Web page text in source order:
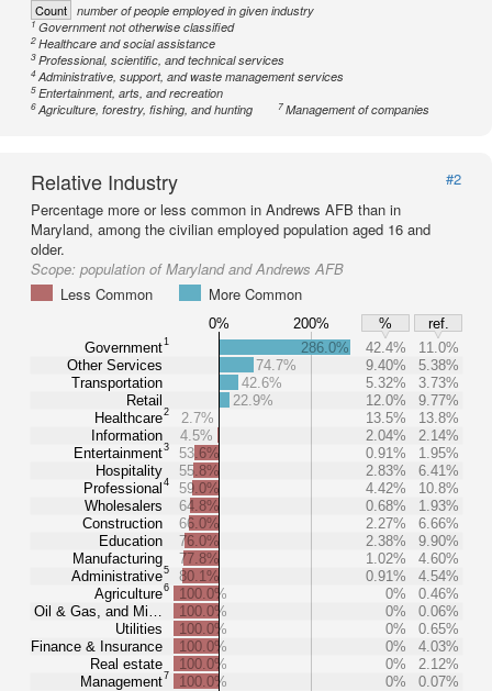
Count number of people employed in given industry
1Government not otherwise classified
2Healthcare and social assistance
3Professional, scientific, and technical services
4Administrative, support, and waste management services
5Entertainment, arts, and recreation
6Agriculture, forestry, fishing, and hunting 7Management of companies
Relative Industry
#2
Percentage more or less common in Andrews AFB than in
Maryland, among the civilian employed population aged 16 and
older.
Scope: population of Maryland and Andrews AFB
Less Common
More Common
0% 200% %
ref.
Government1
Other Services
Transportation
Retail
Healthcare2
Information
Entertainment3
Hospitality
Professional 4
Wholesalers
Construction
Education
Manufacturing
Administrative5
Agriculture6
Oil & Gas, and Mi…
Utilities
Finance & Insurance
Real estate
Management7
286.0% 42.4%
11.0%
74.7%
9.40%
5.38%
42.6%
5.32%
3.73%
22.9%
12.0%
9.77%
2.7%
13.5%
13.8%
4.5%
2.04%
2.14%
53.6%
0.91%
1.95%
55.8%
2.83%
6.41%
59.0%
4.42%
10.8%
64.8%
0.68%
1.93%
66.0%
2.27%
6.66%
76.0%
2.38%
9.90%
77.8%
1.02%
4.60%
80.1%
0.91%
4.54%
100.0%
0%
0.46%
100.0%
0%
0.06%
100.0%
0%
0.65%
100.0%
0%
4.03%
100.0%
0%
2.12%
100.0%
0% 0.07%